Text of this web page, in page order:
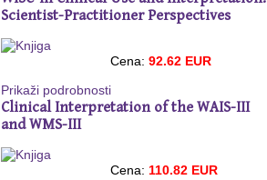
Scientist-Practitioner Perspectives
Cena: 92.62 EUR
Prikaži podrobnosti
Clinical Interpretation of the WAIS-III
and WMS-III
Cena: 110.82 EUR